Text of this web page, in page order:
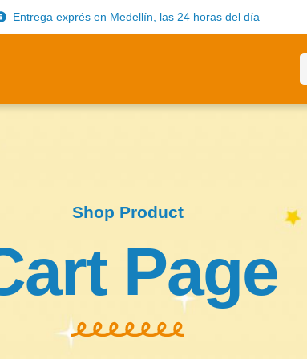
Entrega exprés en Medellín, las 24 horas del día
Shop Product
Page